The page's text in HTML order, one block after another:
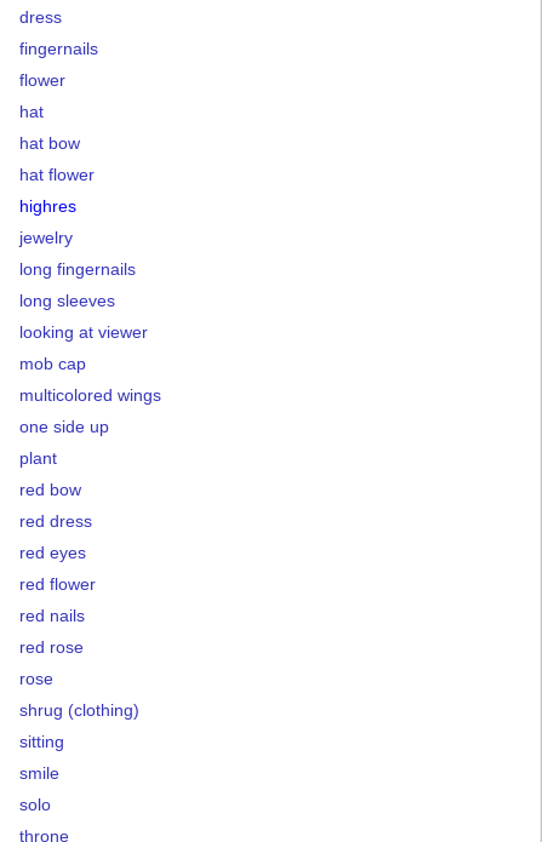
dress
fingernails
flower
hat
hat bow
hat flower
highres
jewelry
long fingernails
long sleeves
looking at viewer
mob cap
multicolored wings
one side up
plant
red bow
red dress
red eyes
red flower
red nails
red rose
rose
shrug (clothing)
sitting
smile
solo
throne